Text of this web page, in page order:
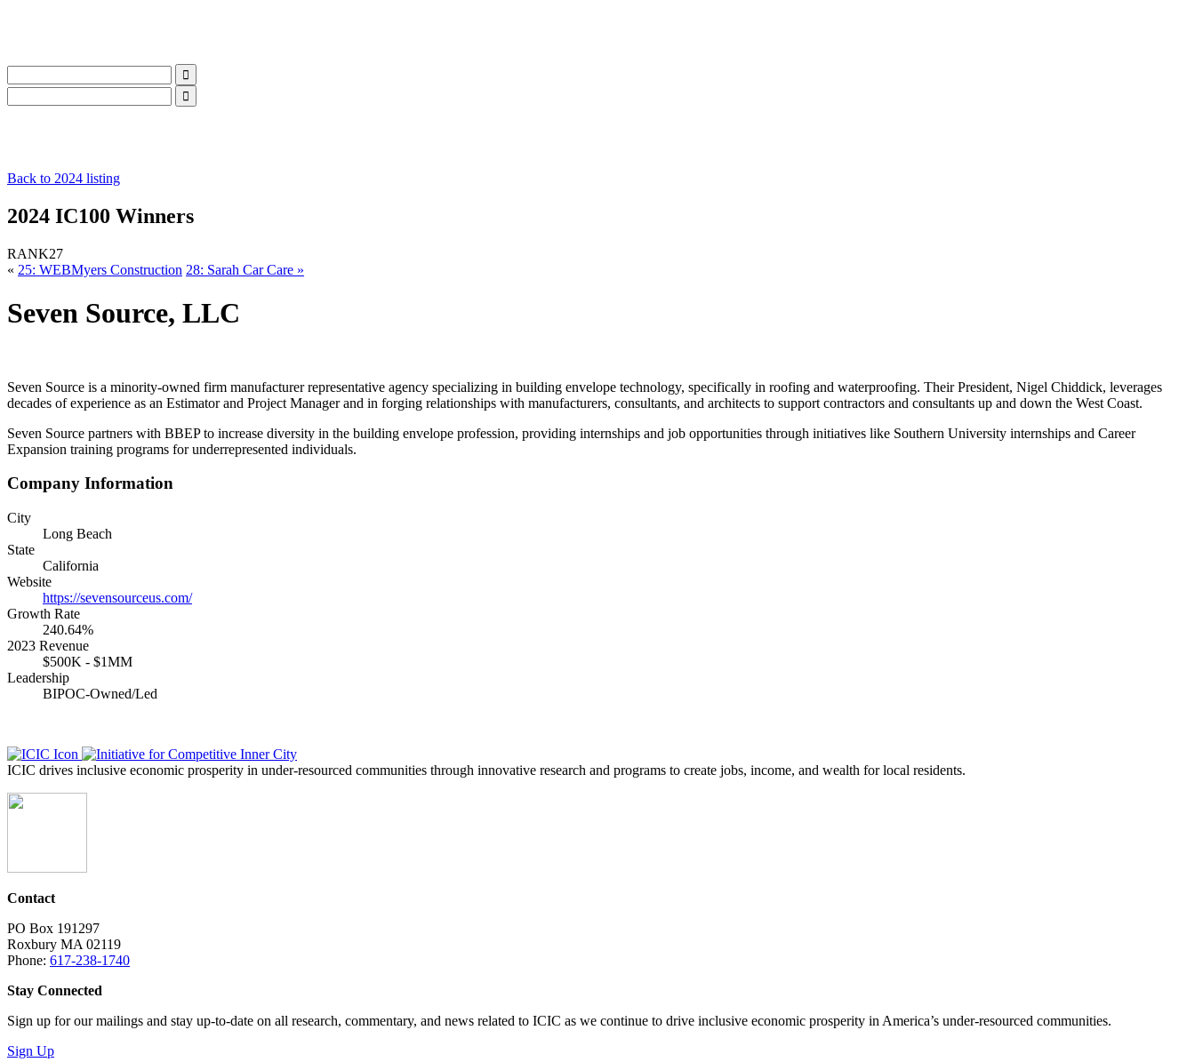
Back to 2024 listing
2024 IC100 Winners
RANK27
« 25: WEBMyers Construction 28: Sarah Car Care »
Seven Source, LLC
Seven Source is a minority-owned firm manufacturer representative agency specializing in building envelope technology, specifically in roofing and waterproofing. Their President, Nigel Chiddick, leverages
decades of experience as an Estimator and Project Manager and in forging relationships with manufacturers, consultants, and architects to support contractors and consultants up and down the West Coast.
Seven Source partners with BBEP to increase diversity in the building envelope profession, providing internships and job opportunities through initiatives like Southern University internships and Career
Expansion training programs for underrepresented individuals.
Company Information
City
Long Beach
State
California
Website
https://sevensourceus.com/
Growth Rate
240.64%
2023 Revenue
$500K - $1MM
Leadership
BIPOC-Owned/Led
ICIC drives inclusive economic prosperity in under-resourced communities through innovative research and programs to create jobs, income, and wealth for local residents.
Contact
PO Box 191297
Roxbury MA 02119
Phone: 617-238-1740
Stay Connected
Sign up for our mailings and stay up-to-date on all research, commentary, and news related to ICIC as we continue to drive inclusive economic prosperity in America’s under-resourced communities.
Sign Up